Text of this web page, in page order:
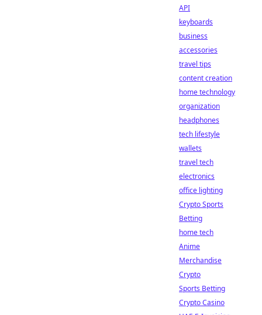
API
keyboards
business
accessories
travel tips
content creation
home technology
organization
headphones
tech lifestyle
wallets
travel tech
electronics
office lighting
Crypto Sports
Betting
home tech
Anime
Merchandise
Crypto
Sports Betting
Crypto Casino